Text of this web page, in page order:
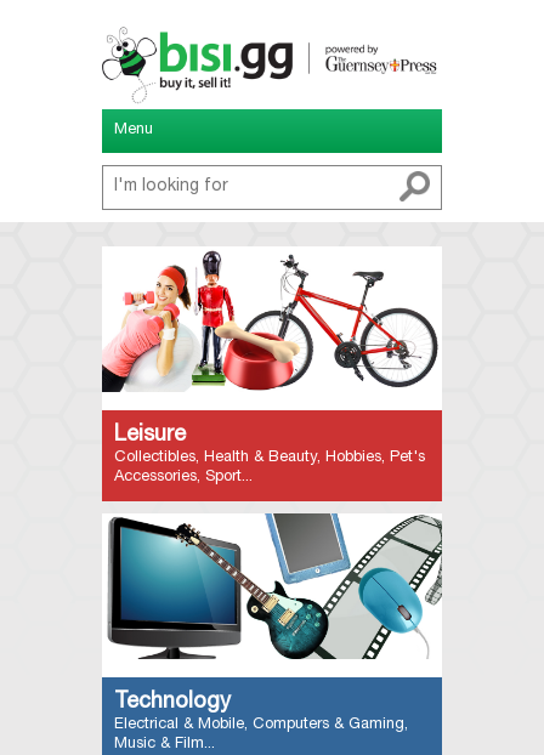
Menu
Leisure
Collectibles, Health & Beauty, Hobbies, Pet's
Accessories, Sport...
Technology
Electrical & Mobile, Computers & Gaming,
Music & Film...